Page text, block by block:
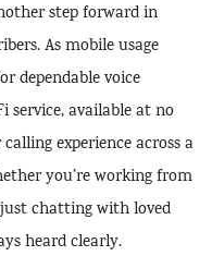
step forward in
As mobile usage
dependable voice
service, available at no
experience across a
you’re working from
chatting with loved
heard clearly.